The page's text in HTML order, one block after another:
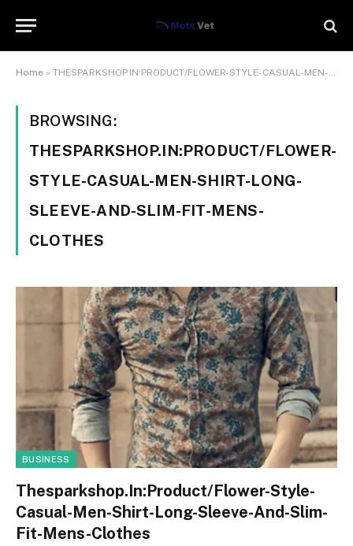
Home » THESPARKSHOP.IN:PRODUCT/FLOWER-STYLE-CASUAL-MEN-SHIRT-LONG-SLEEVE-AND-SLIM-FIT-MENS-CLOTHES
BROWSING:
THESPARKSHOP.IN:PRODUCT/FLOWER-
STYLE-CASUAL-MEN-SHIRT-LONG-
SLEEVE-AND-SLIM-FIT-MENS-
CLOTHES
BUSINESS
Thesparkshop.In:Product/Flower-Style-
Casual-Men-Shirt-Long-Sleeve-And-Slim-
Fit-Mens-Clothes